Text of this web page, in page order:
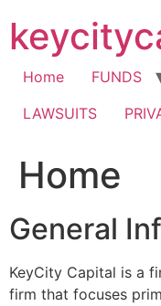
content
Home FUNDS
LAWSUITS
Home
General
KeyCity Capital is a
firm that focuses